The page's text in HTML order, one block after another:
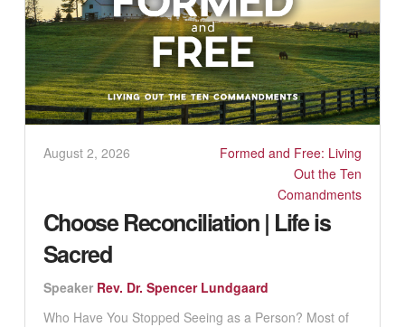
August 2, 2026
Formed and Free: Living
Out the Ten
Comandments
Choose Reconciliation | Life is
Sacred
Speaker Rev. Dr. Spencer Lundgaard
Who Have You Stopped Seeing as a Person? Most of